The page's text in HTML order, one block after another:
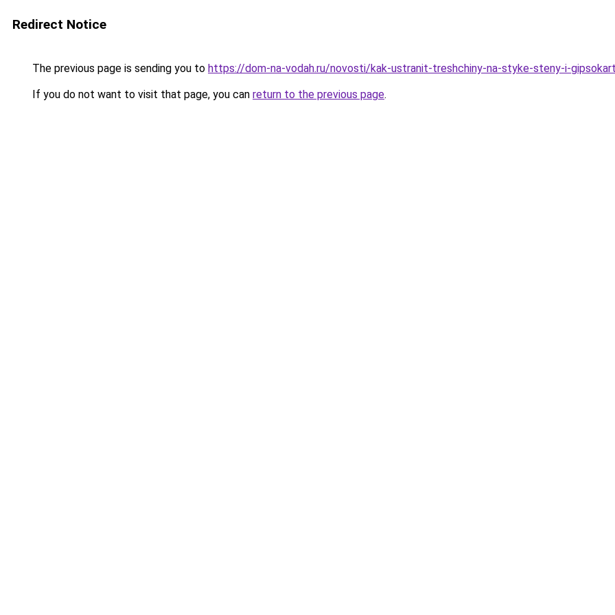
Redirect Notice
The previous page is sending you to https://dom-na-vodah.ru/novosti/kak-ustranit-treshchiny-na-styke-steny-i-
If you do not want to visit that page, you can return to the previous page.